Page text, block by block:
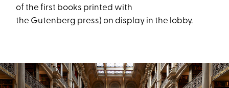
of the first books printed with
the Gutenberg press) on display in the lobby.